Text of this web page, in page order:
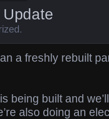
Update
.
a freshly rebuilt
being built and
also doing an